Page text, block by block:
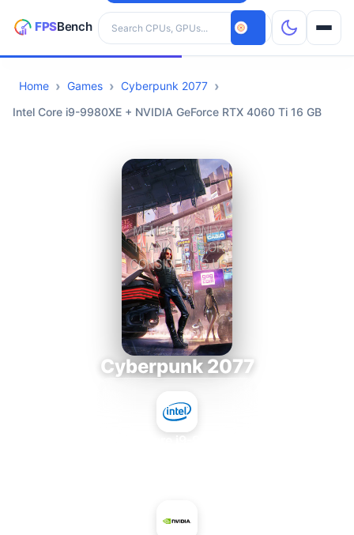
Search hardware
CPUs
Home Games
Cyberpunk 2077
Intel Core i9-9980XE + NVIDIA GeForce RTX 4060 Ti 16 GB
Cyberpunk 2077